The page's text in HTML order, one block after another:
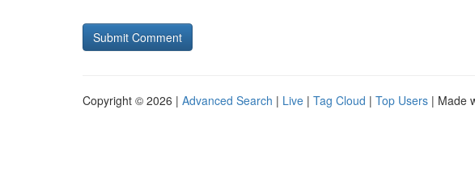
Copyright © 2026 | Advanced Search | Live | Tag Cloud | Top Users | Made